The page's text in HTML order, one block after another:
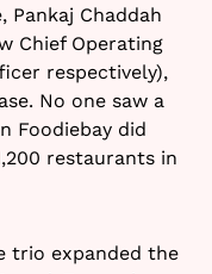
Chaddah
Chief Operating
respectively),
No one saw a
Foodiebay did
restaurants in
trio expanded the